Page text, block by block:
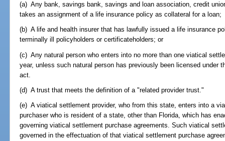
(a) Any bank, savings bank, savings and loan association, credit
takes an assignment of a life insurance policy as collateral for a loan;
(b) A life and health insurer that has lawfully issued a life insurance
terminally ill policyholders or certificateholders; or
(c) Any natural person who enters into no more than one viatical
year, unless such natural person has previously been licensed under
act.
(d) A trust that meets the definition of a "related provider trust."
(e) A viatical settlement provider, who from this state, enters into a
purchaser who is resident of a state, other than Florida, which has
governing viatical settlement purchase agreements. Such viatical
governed in the effectuation of that viatical settlement purchase